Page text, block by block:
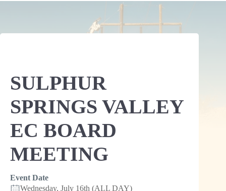
SULPHUR
SPRINGS VALLEY
EC BOARD
MEETING
Event Date
Wednesday, July 16th (ALL DAY)